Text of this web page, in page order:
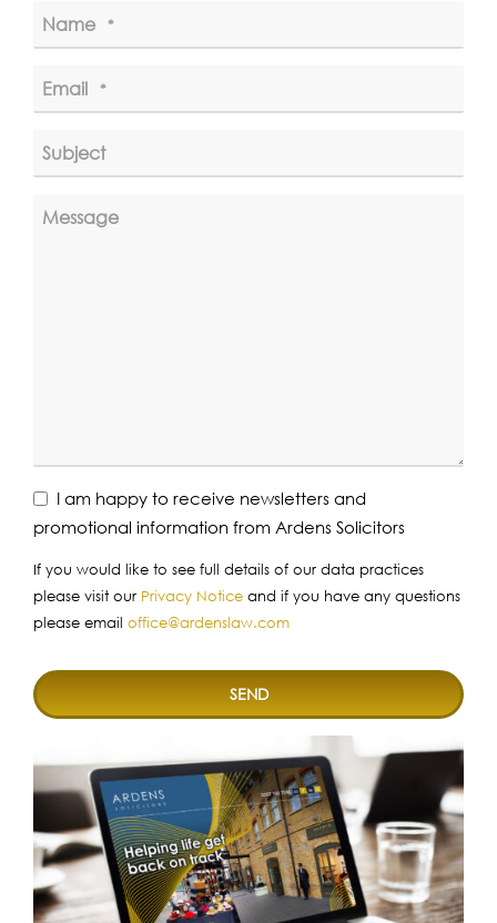
Name *
Email *
Subject
Message
I am happy to receive newsletters and
promotional information from Ardens Solicitors
If you would like to see full details of our data practices
please visit our Privacy Notice and if you have any questions
please email office@ardenslaw.com
SEND
should
be
left
blank